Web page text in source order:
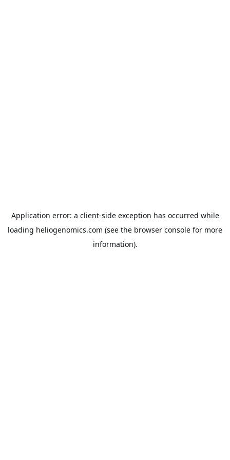
Application error: a client-side exception has occurred while
loading heliogenomics.com (see the browser console for more
information).